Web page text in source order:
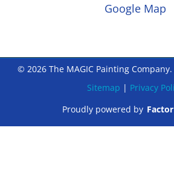
Google Map
© 2026 The MAGIC Painting
Sitemap | Privacy
Proudly powered by